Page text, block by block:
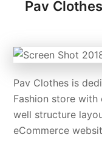
Pav
Pav Clothes is
Fashion store
well structure
eCommerce